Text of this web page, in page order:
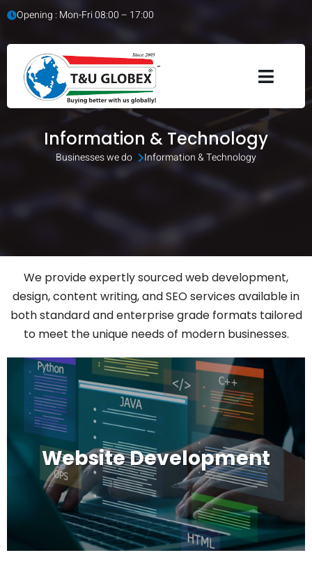
Opening : Mon-Fri 08:00 – 17:00
Information & Technology
Businesses we do Information & Technology
We provide expertly sourced web development,
design, content writing, and SEO services available in
both standard and enterprise grade formats tailored
to meet the unique needs of modern businesses.
Website Development